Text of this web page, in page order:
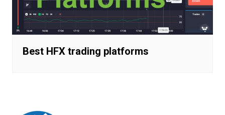
Best HFX trading platforms